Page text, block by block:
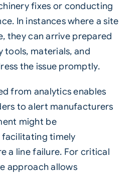
fixes or conducting
In instances where a site
they can arrive prepared
tools, materials, and
the issue promptly.
from analytics enables
to alert manufacturers
might be
timely
a line failure. For critical
approach allows